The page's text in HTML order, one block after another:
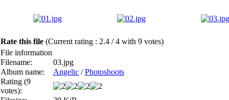
Rate this file (Current rating : 2.4 / 4 with 9 votes)
File information
Filename:
03.jpg
Album name:
Angelic /Photoshoots
Rating (9
votes):